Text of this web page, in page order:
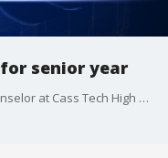
senior year
Joining FOX 2 is Monica Jones, college counselor at Cass Tech High School.